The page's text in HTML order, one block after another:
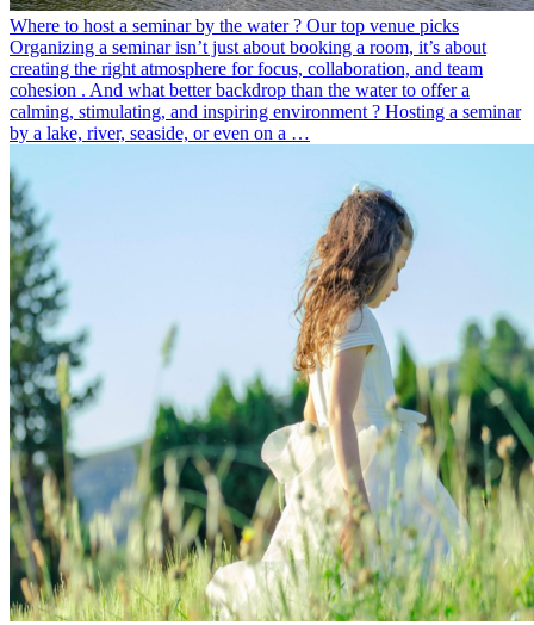
Where to host a seminar by the water ? Our top venue picks
Organizing a seminar isn’t just about booking a room, it’s about
creating the right atmosphere for focus, collaboration, and team
cohesion . And what better backdrop than the water to offer a
calming, stimulating, and inspiring environment ? Hosting a seminar
by a lake, river, seaside, or even on a …